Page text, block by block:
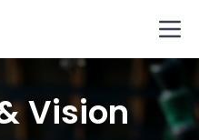
Vision